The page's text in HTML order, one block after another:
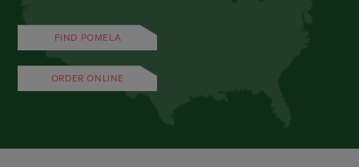
FIND POMELA
ORDER ONLINE